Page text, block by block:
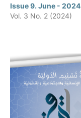
Issue 9. June - 2024
Vol. 3 No. 2 (2024)